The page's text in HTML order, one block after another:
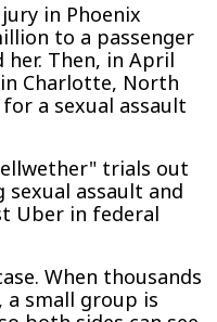
in Phoenix
to a passenger
her. Then, in April
Charlotte, North
a sexual assault
trials out
assault and
Uber in federal
When thousands
small group is